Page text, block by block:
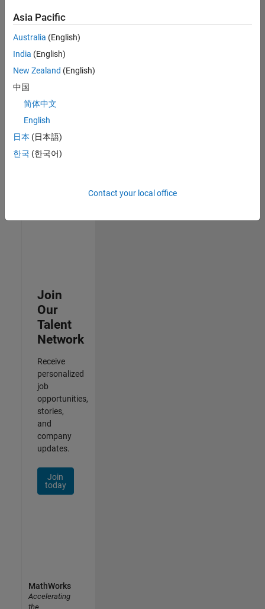
any
openings
that
match
your
qualifications,
join
our
Talent
Network
to
receive
Join
Our
Talent
Network
Receive
personalized
job
opportunities,
stories,
and
company
updates.
Join
today
Asia Pacific
Australia (English)
India (English)
New Zealand (English)
中国
简体中文
English
日本 (日本語)
한국 (한국어)
Contact your local office
MathWorks
Accelerating
the